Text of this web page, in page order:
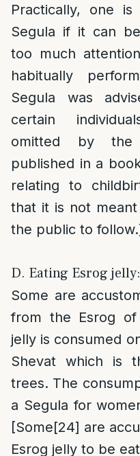
Practically, one
Segula if it can
too much
habitually
Segula was
certain
omitted by the
published in a
relating to
that it is not
the public to
D. Eating Esrog
Some are
from the Esrog
jelly is consumed
Shevat which is
trees. The
a Segula for
[Some[24] are
Esrog jelly to be